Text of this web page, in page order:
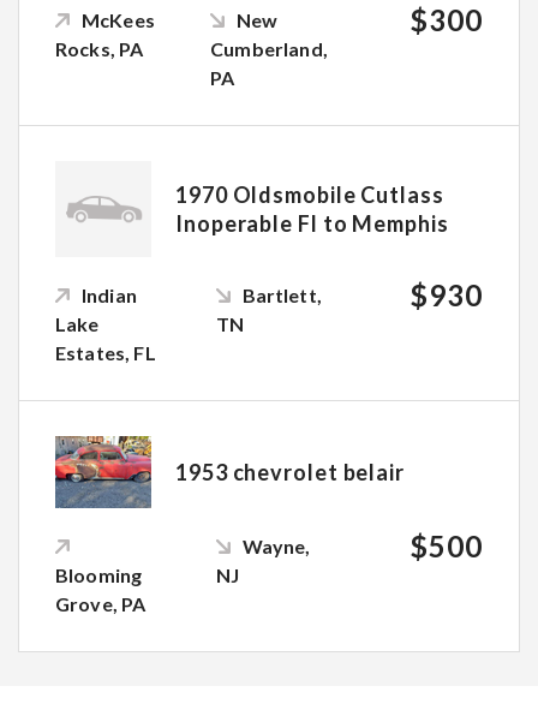
McKees
Rocks, PA
New
Cumberland,
PA
$300
1970 Oldsmobile Cutlass
Inoperable Fl to Memphis
Indian
Lake
Estates, FL
Bartlett,
TN
$930
1953 chevrolet belair
Blooming
Grove, PA
Wayne,
NJ
$500